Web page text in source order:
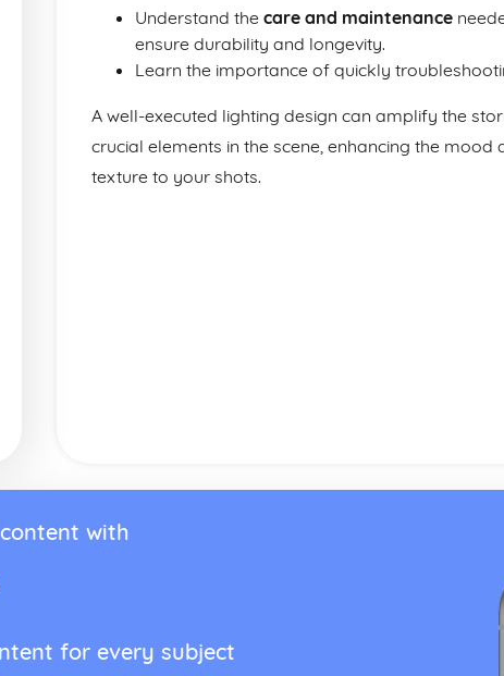
Understand the care and maintenance
ensure durability and longevity.
Learn the importance of quickly
A well-executed lighting design can amplify the
crucial elements in the scene, enhancing the
texture to your shots.
with
for every subject